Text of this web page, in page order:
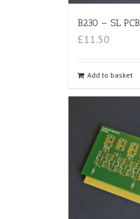
B230 – SL PCB
£11.50
Add to basket